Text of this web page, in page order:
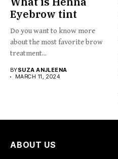
Eyebrow tint
Do you want to know more
about the most favorite brow
treatment...
BYSUZA ANJLEENA
MARCH 11, 2024
ABOUT US